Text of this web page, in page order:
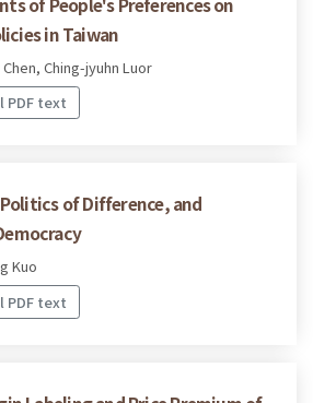
in Taiwan
Ching-jyuhn Luor
PDF text
of Difference, and
Kuo
PDF text